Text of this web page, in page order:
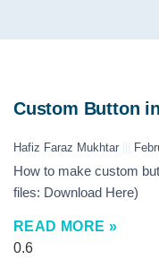
Custom Button
Hafiz Faraz Mukhtar
How to make custom
files: Download Here)
READ MORE »